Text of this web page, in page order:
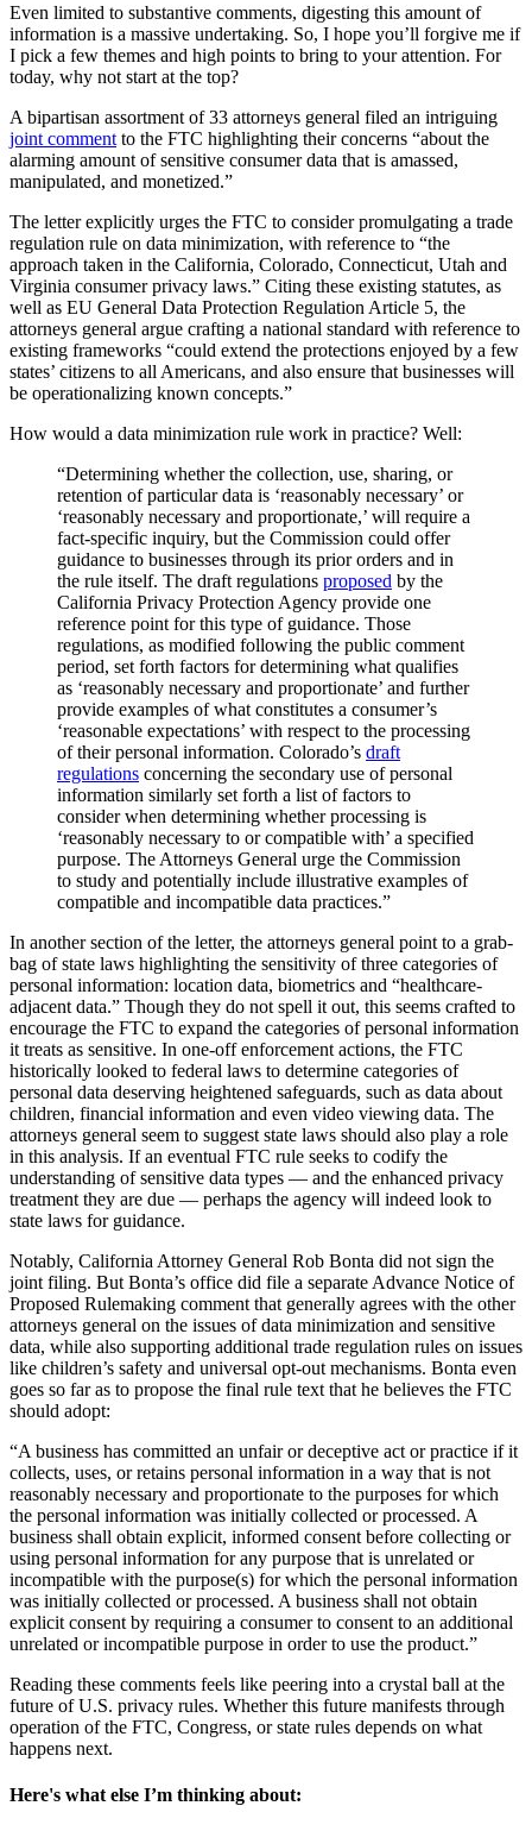
Even limited to substantive comments, digesting this amount of
information is a massive undertaking. So, I hope you’ll forgive me if
I pick a few themes and high points to bring to your attention. For
today, why not start at the top?
A bipartisan assortment of 33 attorneys general filed an intriguing
joint comment to the FTC highlighting their concerns “about the
alarming amount of sensitive consumer data that is amassed,
manipulated, and monetized.”
The letter explicitly urges the FTC to consider promulgating a trade
regulation rule on data minimization, with reference to “the
approach taken in the California, Colorado, Connecticut, Utah and
Virginia consumer privacy laws.” Citing these existing statutes, as
well as EU General Data Protection Regulation Article 5, the
attorneys general argue crafting a national standard with reference to
existing frameworks “could extend the protections enjoyed by a few
states’ citizens to all Americans, and also ensure that businesses will
be operationalizing known concepts.”
How would a data minimization rule work in practice? Well:
“Determining whether the collection, use, sharing, or
retention of particular data is ‘reasonably necessary’ or
‘reasonably necessary and proportionate,’ will require a
fact-specific inquiry, but the Commission could offer
guidance to businesses through its prior orders and in
the rule itself. The draft regulations proposed by the
California Privacy Protection Agency provide one
reference point for this type of guidance. Those
regulations, as modified following the public comment
period, set forth factors for determining what qualifies
as ‘reasonably necessary and proportionate’ and further
provide examples of what constitutes a consumer’s
‘reasonable expectations’ with respect to the processing
of their personal information. Colorado’s draft
regulations concerning the secondary use of personal
information similarly set forth a list of factors to
consider when determining whether processing is
‘reasonably necessary to or compatible with’ a specified
purpose. The Attorneys General urge the Commission
to study and potentially include illustrative examples of
compatible and incompatible data practices.”
In another section of the letter, the attorneys general point to a grab-
bag of state laws highlighting the sensitivity of three categories of
personal information: location data, biometrics and “healthcare-
adjacent data.” Though they do not spell it out, this seems crafted to
encourage the FTC to expand the categories of personal information
it treats as sensitive. In one-off enforcement actions, the FTC
historically looked to federal laws to determine categories of
personal data deserving heightened safeguards, such as data about
children, financial information and even video viewing data. The
attorneys general seem to suggest state laws should also play a role
in this analysis. If an eventual FTC rule seeks to codify the
understanding of sensitive data types — and the enhanced privacy
treatment they are due — perhaps the agency will indeed look to
state laws for guidance.
Notably, California Attorney General Rob Bonta did not sign the
joint filing. But Bonta’s office did file a separate Advance Notice of
Proposed Rulemaking comment that generally agrees with the other
attorneys general on the issues of data minimization and sensitive
data, while also supporting additional trade regulation rules on issues
like children’s safety and universal opt-out mechanisms. Bonta even
goes so far as to propose the final rule text that he believes the FTC
should adopt:
“A business has committed an unfair or deceptive act or practice if it
collects, uses, or retains personal information in a way that is not
reasonably necessary and proportionate to the purposes for which
the personal information was initially collected or processed. A
business shall obtain explicit, informed consent before collecting or
using personal information for any purpose that is unrelated or
incompatible with the purpose(s) for which the personal information
was initially collected or processed. A business shall not obtain
explicit consent by requiring a consumer to consent to an additional
unrelated or incompatible purpose in order to use the product.”
Reading these comments feels like peering into a crystal ball at the
future of U.S. privacy rules. Whether this future manifests through
operation of the FTC, Congress, or state rules depends on what
happens next.
Here's what else I’m thinking about: